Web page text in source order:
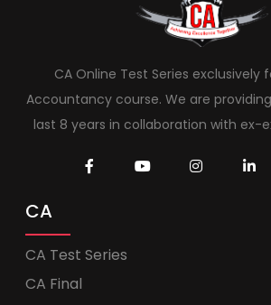
CA Online Test Series exclusively
Accountancy course. We are
last 8 years in collaboration with ex-
CA
CA Test Series
CA Final